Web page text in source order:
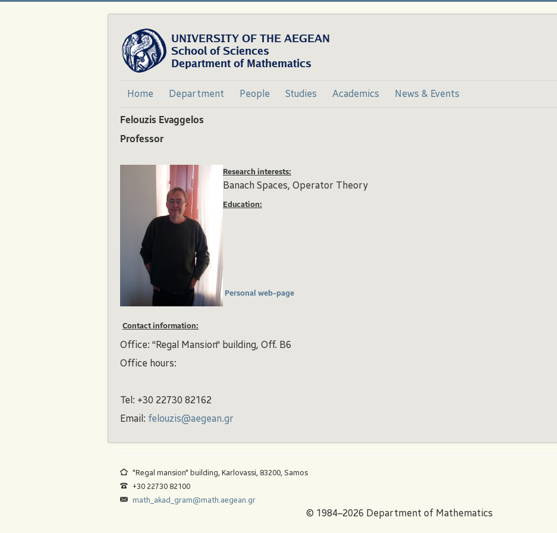
Home Department People Studies Academics News & Events
Felouzis Evaggelos
Professor
Research interests:
Banach Spaces, Operator Theory
Education:
Personal web-page
Contact information:
Office: "Regal Mansion" building, Off. B6
Office hours:
Tel: +30 22730 82162
Email: felouzis@aegean.gr
"Regal mansion" building, Karlovassi, 83200, Samos
+30 22730 82100
math_akad_gram@math.aegean.gr
© 1984–2026 Department of Mathematics